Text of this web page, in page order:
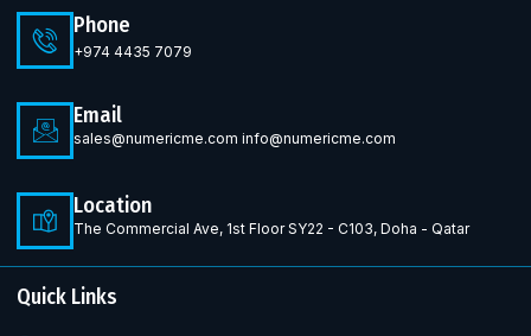
Phone
+974 4435 7079
Email
sales@numericme.com info@numericme.com
Location
The Commercial Ave, 1st Floor SY22 - C103, Doha - Qatar
Quick Links